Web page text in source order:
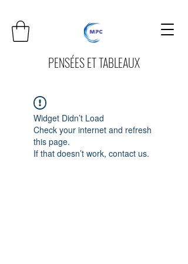
PENSÉES ET TABLEAUX
Widget Didn’t Load
Check your internet and refresh
this page.
If that doesn’t work, contact us.